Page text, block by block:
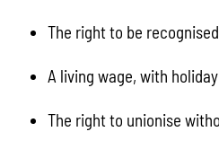
The right to be
A living wage, with
The right to unionise